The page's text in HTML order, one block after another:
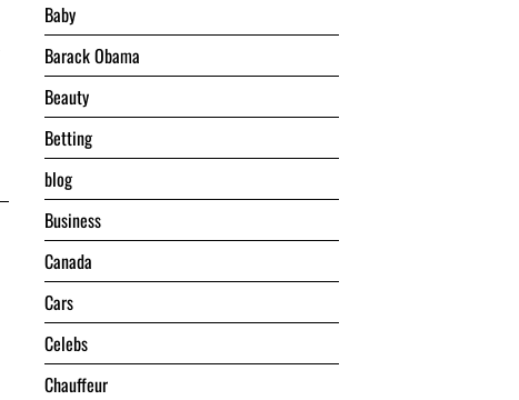
Baby
Barack Obama
Beauty
Betting
blog
Business
Canada
Cars
Celebs
Chauffeur